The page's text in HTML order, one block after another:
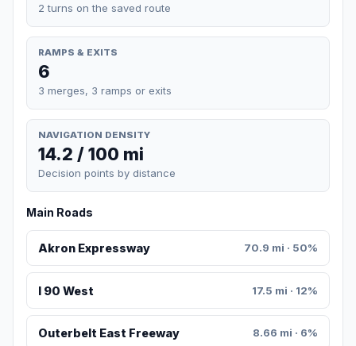
2 turns on the saved route
RAMPS & EXITS
6
3 merges, 3 ramps or exits
NAVIGATION DENSITY
14.2 / 100 mi
Decision points by distance
Main Roads
Akron Expressway 70.9 mi · 50%
I 90 West 17.5 mi · 12%
Outerbelt East Freeway 8.66 mi · 6%